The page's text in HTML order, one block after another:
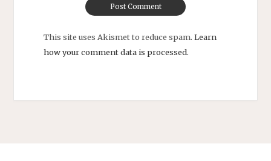
This site uses Akismet to reduce spam. Learn
how your comment data is processed.